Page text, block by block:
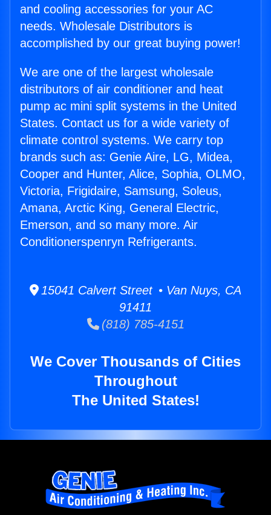
and cooling accessories for your AC
needs. Wholesale Distributors is
accomplished by our great buying power!
We are one of the largest wholesale
distributors of air conditioner and heat
pump ac mini split systems in the United
States. Contact us for a wide variety of
climate control systems. We carry top
brands such as: Genie Aire, LG, Midea,
Cooper and Hunter, Alice, Sophia, OLMO,
Victoria, Frigidaire, Samsung, Soleus,
Amana, Arctic King, General Electric,
Emerson, and so many more. Air
Conditionerspenryn Refrigerants.
15041 Calvert Street • Van Nuys, CA
91411
(818) 785-4151
We Cover Thousands of Cities
Throughout
The United States!